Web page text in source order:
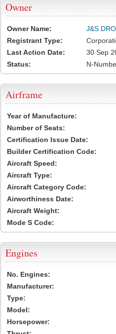
Owner
Owner Name:
J&S
Registrant Type:
Last Action Date:
30 Sep
Status:
N-
Airframe
Year of Manufacture:
Number of Seats:
Certification Issue Date:
Builder Certification Code:
Aircraft Speed:
Aircraft Type:
Aircraft Category Code:
Airworthiness Date:
Aircraft Weight:
Mode S Code:
Engines
No. Engines:
Manufacturer:
Type:
Model:
Horsepower: